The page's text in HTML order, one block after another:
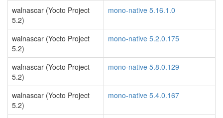
walnascar (Yocto Project
5.2)
mono-native 5.16.1.0
walnascar (Yocto Project
5.2)
mono-native 5.2.0.175
walnascar (Yocto Project
5.2)
mono-native 5.8.0.129
walnascar (Yocto Project
5.2)
mono-native 5.4.0.167